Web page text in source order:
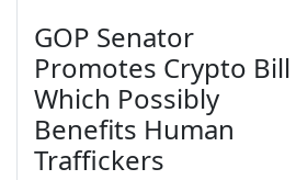
GOP Senator
Promotes Crypto Bill
Which Possibly
Benefits Human
Traffickers